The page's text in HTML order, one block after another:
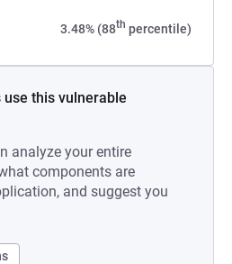
3.48% (88th percentile)
this vulnerable
analyze your entire
components are
and suggest you